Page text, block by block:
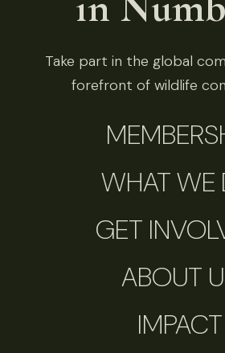
Take part in the global
forefront of wildlife
WHAT WE
GET
ABOUT
IMPACT